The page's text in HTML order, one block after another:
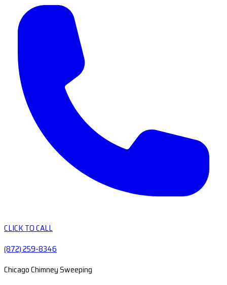
CLICK TO CALL
(872) 259-8346
Chicago Chimney Sweeping